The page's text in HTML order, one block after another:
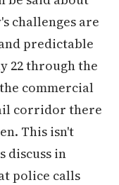
challenges are
predictable
22 through the
commercial
corridor there
This isn't
discuss in
police calls